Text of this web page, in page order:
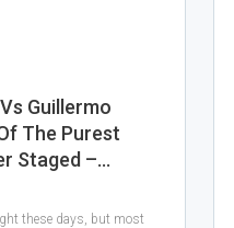
Guillermo
The Purest
Staged –…
these days, but most